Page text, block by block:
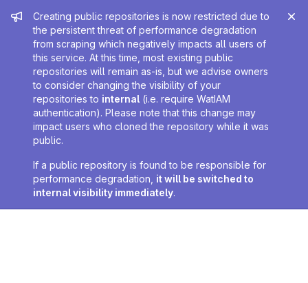
Admin message
Creating public repositories is now restricted due to
the persistent threat of performance degradation
from scraping which negatively impacts all users of
this service. At this time, most existing public
repositories will remain as-is, but we advise owners
to consider changing the visibility of your
repositories to internal (i.e. require WatIAM
authentication). Please note that this change may
impact users who cloned the repository while it was
public.
If a public repository is found to be responsible for
performance degradation, it will be switched to
internal visibility immediately.